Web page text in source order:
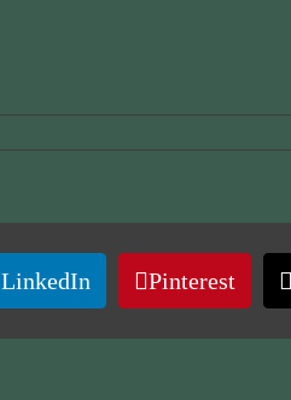
LinkedIn Pinterest